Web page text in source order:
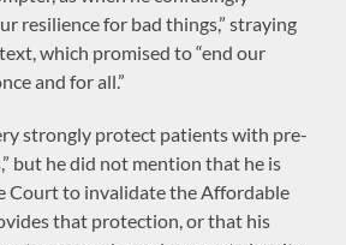
resilience for bad things,” straying
which promised to “end our
and for all.”
strongly protect patients with pre-
but he did not mention that he is
Court to invalidate the Affordable
that protection, or that his